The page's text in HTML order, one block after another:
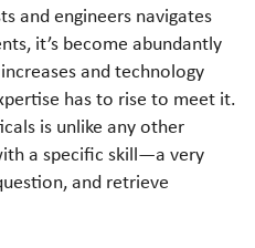
and engineers navigates
it’s become abundantly
and technology
has to rise to meet it.
is unlike any other
a specific skill—a very
and retrieve